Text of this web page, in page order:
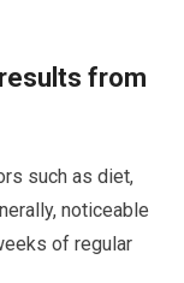
from
such as diet,
noticeable
of regular